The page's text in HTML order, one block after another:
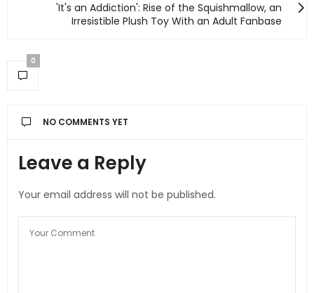
'It's an Addiction': Rise of the Squishmallow, an
Irresistible Plush Toy With an Adult Fanbase
0
NO COMMENTS YET
Leave a Reply
Your email address will not be published.